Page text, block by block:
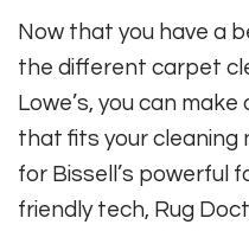
Now that you have a
the different carpet
Lowe’s, you can
that fits your cleaning
for Bissell’s powerful
friendly tech, Rug